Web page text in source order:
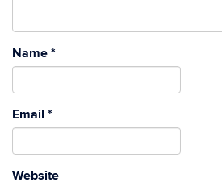
Name *
Email *
Website